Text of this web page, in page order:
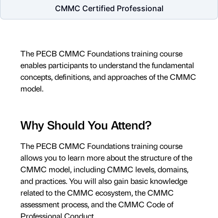
CMMC Certified Professional
The PECB CMMC Foundations training course
enables participants to understand the fundamental
concepts, definitions, and approaches of the CMMC
model.
Why Should You Attend?
The PECB CMMC Foundations training course
allows you to learn more about the structure of the
CMMC model, including CMMC levels, domains,
and practices. You will also gain basic knowledge
related to the CMMC ecosystem, the CMMC
assessment process, and the CMMC Code of